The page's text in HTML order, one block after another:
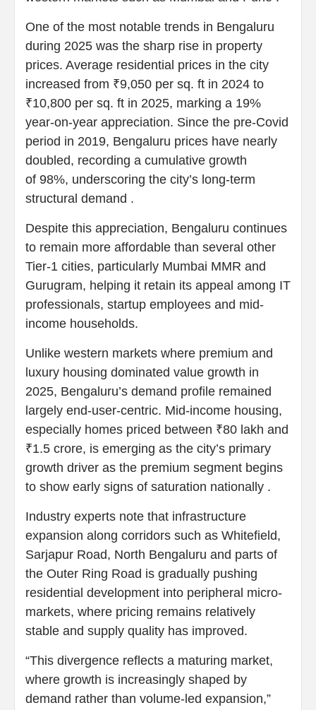
One of the most notable trends in Bengaluru
during 2025 was the sharp rise in property
prices. Average residential prices in the city
increased from ₹9,050 per sq. ft in 2024 to
₹10,800 per sq. ft in 2025, marking a 19%
year-on-year appreciation. Since the pre-Covid
period in 2019, Bengaluru prices have nearly
doubled, recording a cumulative growth
of 98%, underscoring the city’s long-term
structural demand .
Despite this appreciation, Bengaluru continues
to remain more affordable than several other
Tier-1 cities, particularly Mumbai MMR and
Gurugram, helping it retain its appeal among IT
professionals, startup employees and mid-
income households.
Unlike western markets where premium and
luxury housing dominated value growth in
2025, Bengaluru’s demand profile remained
largely end-user-centric. Mid-income housing,
especially homes priced between ₹80 lakh and
₹1.5 crore, is emerging as the city’s primary
growth driver as the premium segment begins
to show early signs of saturation nationally .
Industry experts note that infrastructure
expansion along corridors such as Whitefield,
Sarjapur Road, North Bengaluru and parts of
the Outer Ring Road is gradually pushing
residential development into peripheral micro-
markets, where pricing remains relatively
stable and supply quality has improved.
“This divergence reflects a maturing market,
where growth is increasingly shaped by
demand rather than volume-led expansion,”